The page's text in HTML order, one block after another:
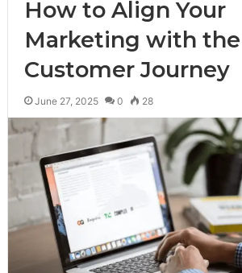
How to Align Your
Marketing with the
Customer Journey
June 27, 2025 0 28